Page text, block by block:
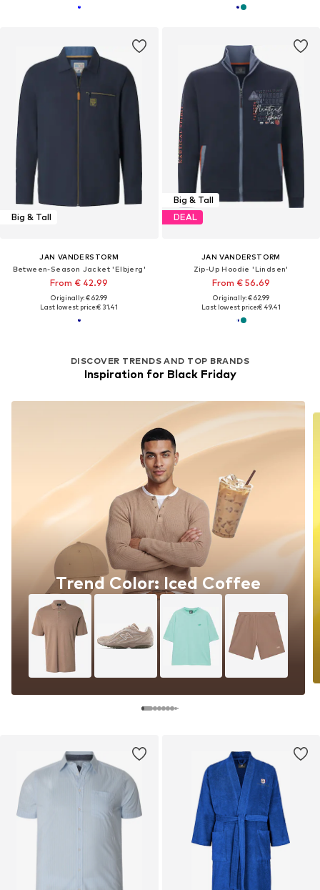
Big & Tall
JAN VANDERSTORM
Between-Season Jacket 'Elbjerg'
From € 42.99
Originally: € 62.99
Last lowest price:€ 31.41
Big & Tall
DEAL
JAN VANDERSTORM
Zip-Up Hoodie 'Lindsen'
From € 56.69
Originally: € 62.99
Last lowest price:€ 49.41
DISCOVER TRENDS AND TOP BRANDS
Inspiration for Black Friday
Trend Color: Iced Coffee